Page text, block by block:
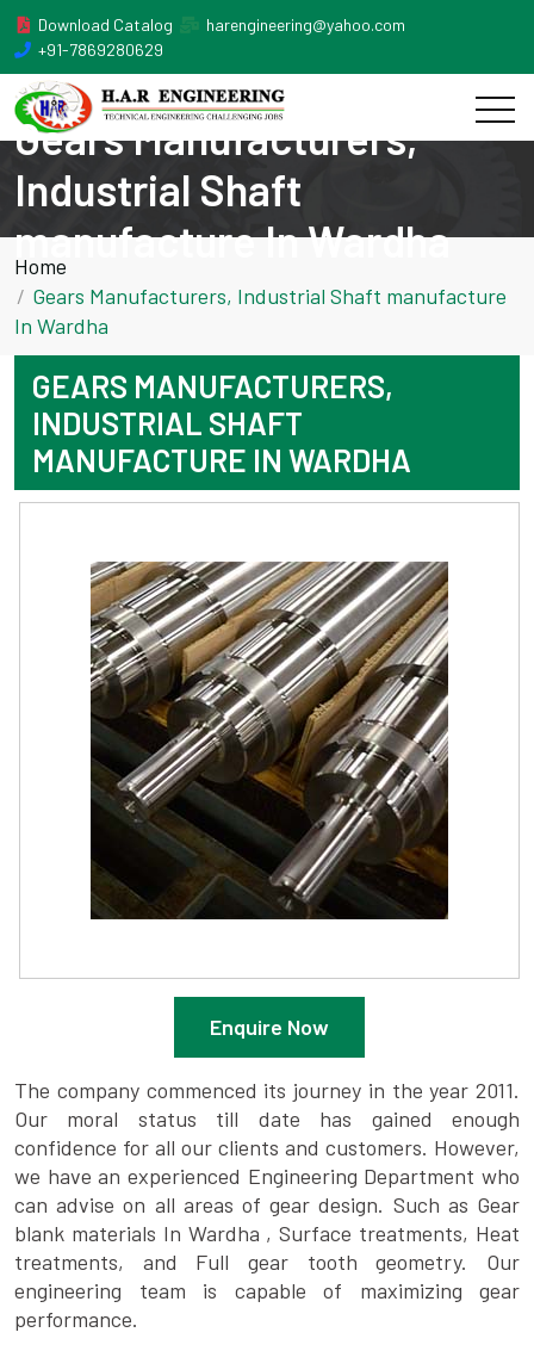
Download Catalog
harengineering@yahoo.com
+91-7869280629
Gears Manufacturers,
Industrial Shaft
manufacture In Wardha
Home
Gears Manufacturers, Industrial Shaft manufacture
In Wardha
GEARS MANUFACTURERS,
INDUSTRIAL SHAFT
MANUFACTURE IN WARDHA
Enquire Now
The company commenced its journey in the year 2011.
Our moral status till date has gained enough
confidence for all our clients and customers. However,
we have an experienced Engineering Department who
can advise on all areas of gear design. Such as Gear
blank materials In Wardha , Surface treatments, Heat
treatments, and Full gear tooth geometry. Our
engineering team is capable of maximizing gear
performance.